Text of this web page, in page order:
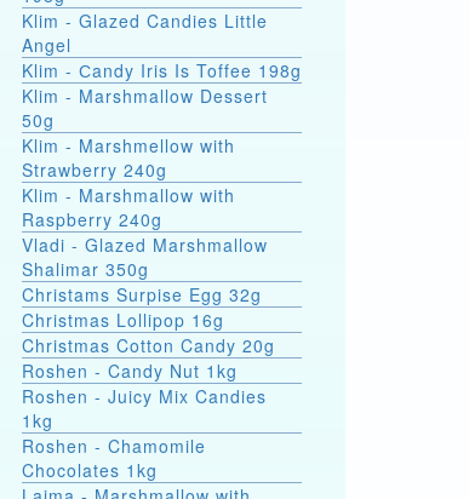
Klim - Glazed Candies Little
Angel
Klim - Сandy Iris Is Toffee 198g
Klim - Marshmallow Dessert
50g
Klim - Marshmellow with
Strawberry 240g
Klim - Marshmallow with
Raspberry 240g
Vladi - Glazed Marshmallow
Shalimar 350g
Christams Surpise Egg 32g
Christmas Lollipop 16g
Christmas Cotton Candy 20g
Roshen - Candy Nut 1kg
Roshen - Juicy Mix Candies
1kg
Roshen - Chamomile
Chocolates 1kg